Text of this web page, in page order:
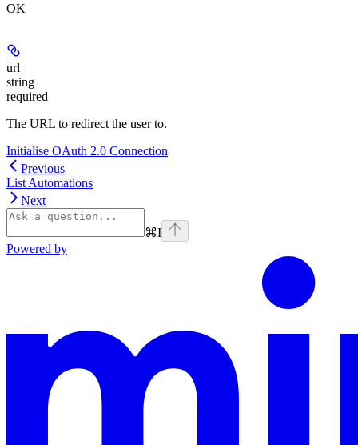
OK
url
string
required
The URL to redirect the user to.
Initialise OAuth 2.0 Connection
Previous
List Automations
Next
⌘I
Powered by